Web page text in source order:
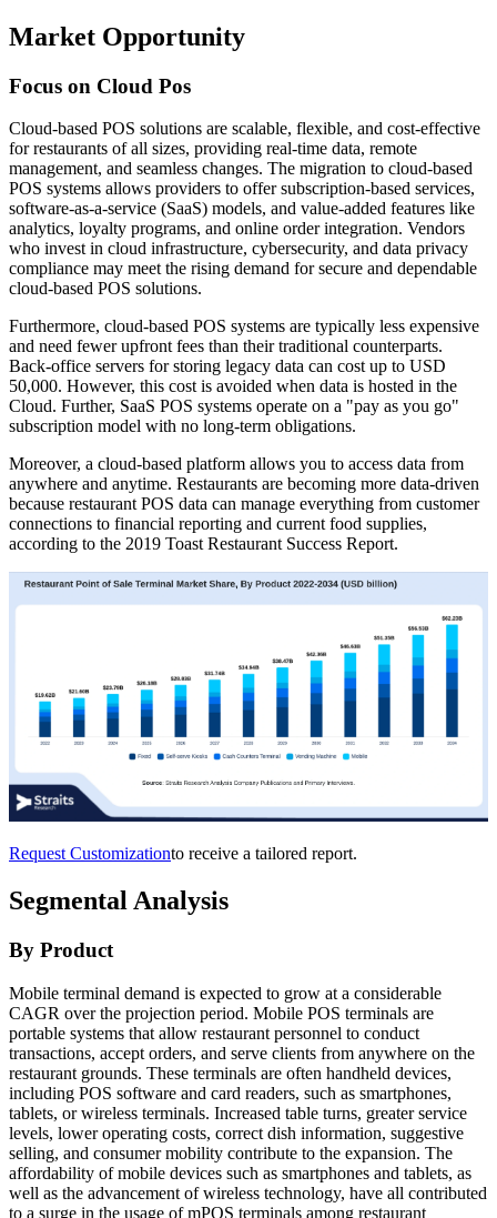
Market Opportunity
Focus on Cloud Pos
Cloud-based POS solutions are scalable, flexible, and cost-effective
for restaurants of all sizes, providing real-time data, remote
management, and seamless changes. The migration to cloud-based
POS systems allows providers to offer subscription-based services,
software-as-a-service (SaaS) models, and value-added features like
analytics, loyalty programs, and online order integration. Vendors
who invest in cloud infrastructure, cybersecurity, and data privacy
compliance may meet the rising demand for secure and dependable
cloud-based POS solutions.
Furthermore, cloud-based POS systems are typically less expensive
and need fewer upfront fees than their traditional counterparts.
Back-office servers for storing legacy data can cost up to USD
50,000. However, this cost is avoided when data is hosted in the
Cloud. Further, SaaS POS systems operate on a "pay as you go"
subscription model with no long-term obligations.
Moreover, a cloud-based platform allows you to access data from
anywhere and anytime. Restaurants are becoming more data-driven
because restaurant POS data can manage everything from customer
connections to financial reporting and current food supplies,
according to the 2019 Toast Restaurant Success Report.
Request Customizationto receive a tailored report.
Segmental Analysis
By Product
Mobile terminal demand is expected to grow at a considerable
CAGR over the projection period. Mobile POS terminals are
portable systems that allow restaurant personnel to conduct
transactions, accept orders, and serve clients from anywhere on the
restaurant grounds. These terminals are often handheld devices,
including POS software and card readers, such as smartphones,
tablets, or wireless terminals. Increased table turns, greater service
levels, lower operating costs, correct dish information, suggestive
selling, and consumer mobility contribute to the expansion. The
affordability of mobile devices such as smartphones and tablets, as
well as the advancement of wireless technology, have all contributed
to a surge in the usage of mPOS terminals among restaurant